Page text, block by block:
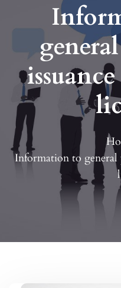
Information to general